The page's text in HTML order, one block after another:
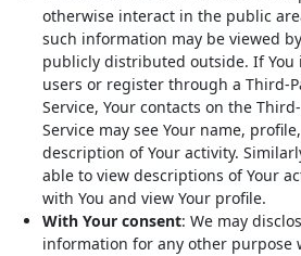
otherwise interact in the public
such information may be viewed
publicly distributed outside. If
users or register through a Third-
Service, Your contacts on the
Service may see Your name,
description of Your activity.
able to view descriptions of Your
with You and view Your profile.
With Your consent: We may
information for any other purpose